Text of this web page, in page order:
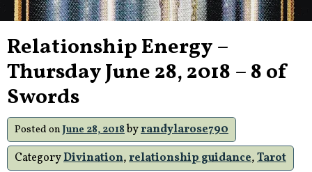
Relationship Energy –
Thursday June 28, 2018 – 8 of
Swords
Posted on June 28, 2018byrandylarose790
CategoryDivination,relationship guidance,Tarot